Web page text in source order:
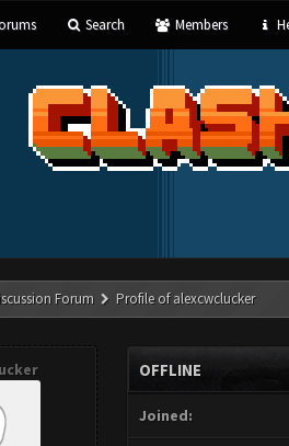
Search Members
Forum Profile of alexcwclucker
OFFLINE
Joined: